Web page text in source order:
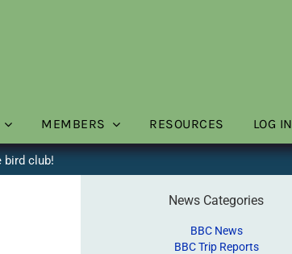
MEMBERS RESOURCES LOG IN
bird club!
News Categories
BBC News
BBC Trip Reports